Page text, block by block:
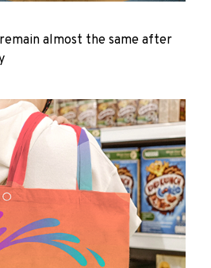
almost the same after